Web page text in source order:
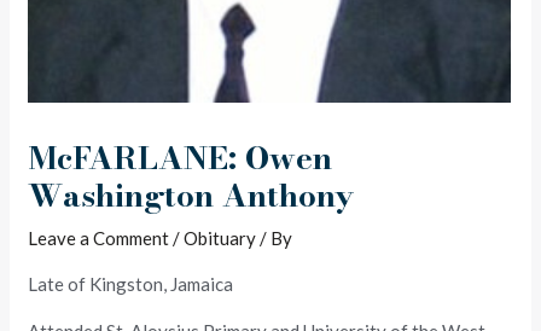
McFARLANE: Owen
Washington Anthony
Leave a Comment/Obituary/ By
Late of Kingston, Jamaica